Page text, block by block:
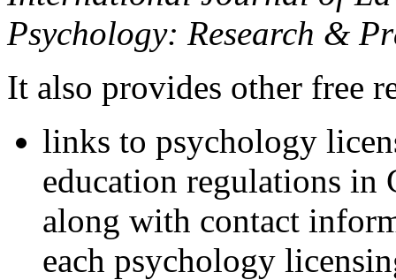
Psychology: Research &
It also provides other free
links to psychology
education regulations in
along with contact
each psychology